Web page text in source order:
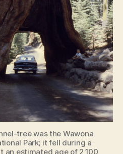
Wonders
tree was the Wawona
Park; it fell during a
an estimated age of 2,100